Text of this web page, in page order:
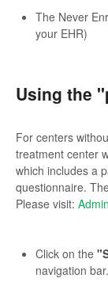
The Never
your EHR)
Using the
For centers
treatment center
which includes a
questionnaire.
Please visit:
Click on the
navigation bar.